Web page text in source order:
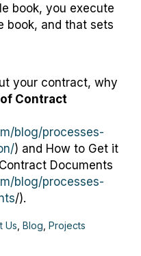
book, you execute
book, and that sets
your contract, why
Contract
blog/processes-
) and How to Get it
Documents
blog/processes-
/).
Us, Blog, Projects